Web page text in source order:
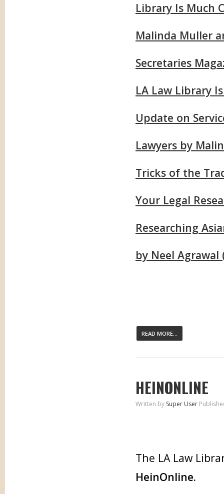
Library Is Much
Malinda Muller
Secretaries
LA Law Library
Update on
Lawyers by
Tricks of the
Your Legal
Researching
by Neel Agrawal
READ MORE...
HEINONLINE
Written by Super User
The LA Law
HeinOnline.